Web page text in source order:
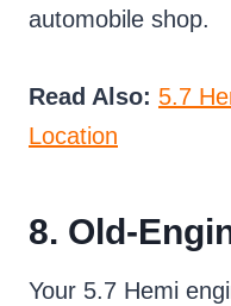
automobile shop.
Read Also: 5.7
Location
8. Old-
Your 5.7 Hemi